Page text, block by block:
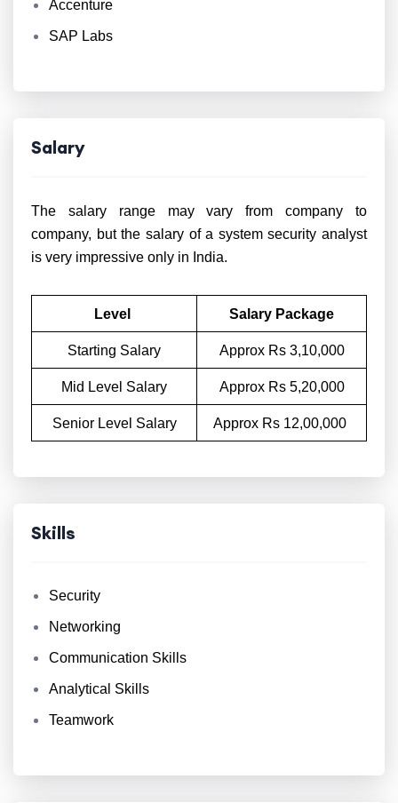
Accenture
SAP Labs
Salary
The salary range may vary from company to
company, but the salary of a system security analyst
is very impressive only in India.
Level Salary Package
Starting Salary Approx Rs 3,10,000
Mid Level Salary Approx Rs 5,20,000
Senior Level Salary Approx Rs 12,00,000
Skills
Security
Networking
Communication Skills
Analytical Skills
Teamwork